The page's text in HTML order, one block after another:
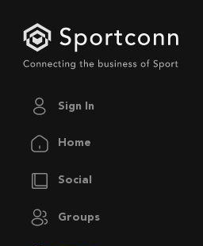
Sign In
Home
Social
Groups